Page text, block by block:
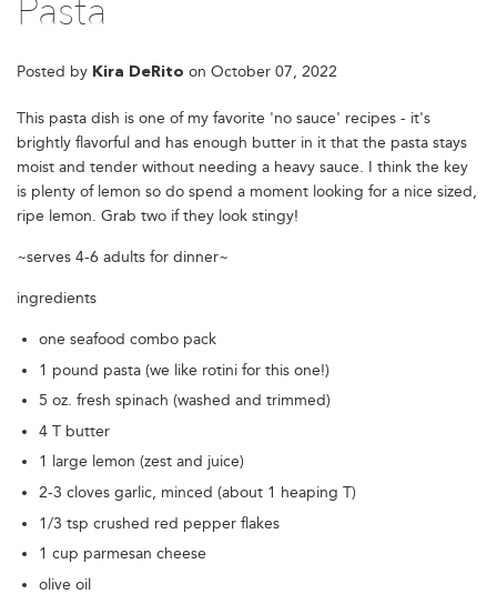
Pasta
Posted by Kira DeRito on October 07, 2022
This pasta dish is one of my favorite 'no sauce' recipes - it's
brightly flavorful and has enough butter in it that the pasta stays
moist and tender without needing a heavy sauce. I think the key
is plenty of lemon so do spend a moment looking for a nice sized,
ripe lemon. Grab two if they look stingy!
~serves 4-6 adults for dinner~
ingredients
one seafood combo pack
1 pound pasta (we like rotini for this one!)
5 oz. fresh spinach (washed and trimmed)
4 T butter
1 large lemon (zest and juice)
2-3 cloves garlic, minced (about 1 heaping T)
1/3 tsp crushed red pepper flakes
1 cup parmesan cheese
olive oil